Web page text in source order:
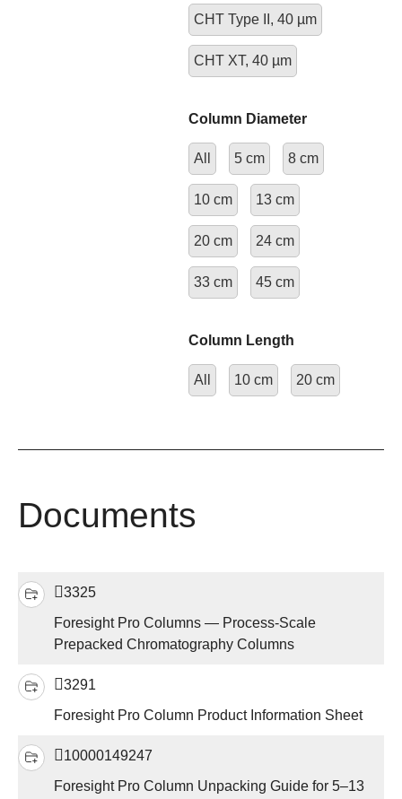
CHT Type II, 40 µm
CHT XT, 40 µm
Column Diameter
All 5 cm 8 cm
10 cm 13 cm
20 cm 24 cm
33 cm 45 cm
Column Length
All 10 cm 20 cm
Documents
3325
Foresight Pro Columns — Process-Scale
Prepacked Chromatography Columns
3291
Foresight Pro Column Product Information Sheet
10000149247
Foresight Pro Column Unpacking Guide for 5–13